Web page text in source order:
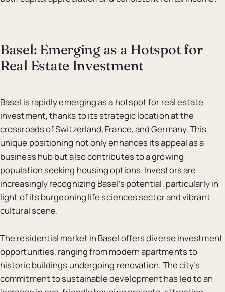
Basel: Emerging as a Hotspot for
Real Estate Investment
Basel is rapidly emerging as a hotspot for real estate
investment, thanks to its strategic location at the
crossroads of Switzerland, France, and Germany. This
unique positioning not only enhances its appeal as a
business hub but also contributes to a growing
population seeking housing options. Investors are
increasingly recognizing Basel’s potential, particularly in
light of its burgeoning life sciences sector and vibrant
cultural scene.
The residential market in Basel offers diverse investment
opportunities, ranging from modern apartments to
historic buildings undergoing renovation. The city’s
commitment to sustainable development has led to an